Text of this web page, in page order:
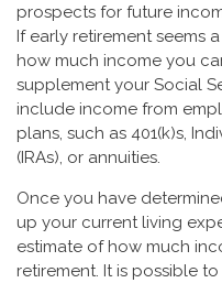
prospects for future
If early retirement seems
how much income you
supplement your Social
include income from
plans, such as 401(k)s,
(IRAs), or annuities.
Once you have
up your current living
estimate of how much
retirement. It is possible